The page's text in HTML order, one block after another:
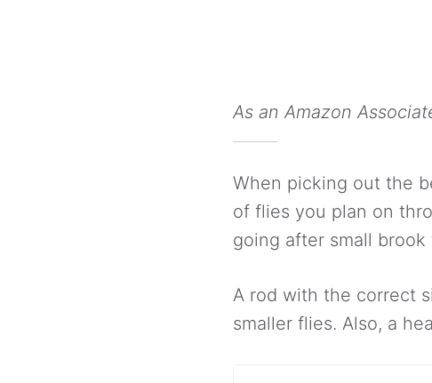
As an Amazon
When picking out the
of flies you plan on
going after small brook
A rod with the correct
smaller flies. Also, a